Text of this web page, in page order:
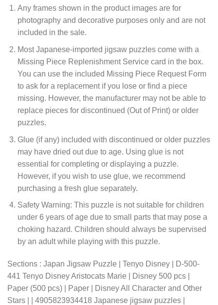
Any frames shown in the product images are for
photography and decorative purposes only and are not
included in the sale.
Most Japanese-imported jigsaw puzzles come with a
Missing Piece Replenishment Service card in the box.
You can use the included Missing Piece Request Form
to ask for a replacement if you lose or find a piece
missing. However, the manufacturer may not be able to
replace pieces for discontinued (Out of Print) or older
puzzles.
Glue (if any) included with discontinued or older puzzles
may have dried out due to age. Using glue is not
essential for completing or displaying a puzzle.
However, if you wish to use glue, we recommend
purchasing a fresh glue separately.
Safety Warning: This puzzle is not suitable for children
under 6 years of age due to small parts that may pose a
choking hazard. Children should always be supervised
by an adult while playing with this puzzle.
Sections : Japan Jigsaw Puzzle | Tenyo Disney | D-500-
441 Tenyo Disney Aristocats Marie | Disney 500 pcs |
Paper (500 pcs) | Paper | Disney All Character and Other
Stars | | 4905823934418 Japanese jigsaw puzzles |